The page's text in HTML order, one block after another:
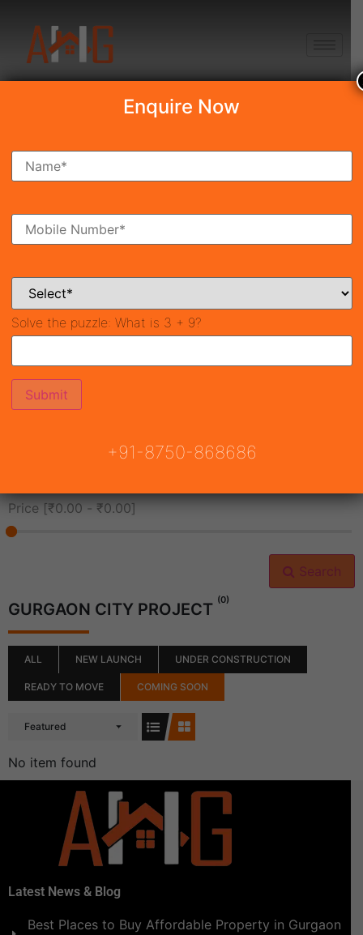
Search Property
Ready To Move Coming Soon
Price [₹0.00 - ₹0.00]
Search
GURGAON CITY PROJECT (0)
ALL NEW LAUNCH UNDER CONSTRUCTION
READY TO MOVE COMING SOON
Featured
No item found
Latest News & Blog
Best Places to Buy Affordable Property in Gurgaon
Enquire Now
Solve the puzzle: What is 3 + 9?
+91-8750-868686